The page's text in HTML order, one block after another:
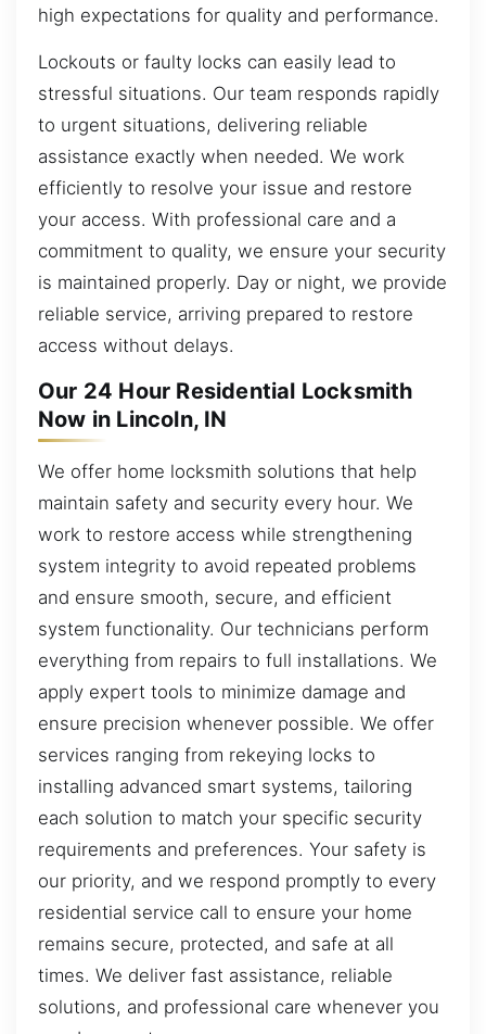
high expectations for quality and performance.
Lockouts or faulty locks can easily lead to
stressful situations. Our team responds rapidly
to urgent situations, delivering reliable
assistance exactly when needed. We work
efficiently to resolve your issue and restore
your access. With professional care and a
commitment to quality, we ensure your security
is maintained properly. Day or night, we provide
reliable service, arriving prepared to restore
access without delays.
Our 24 Hour Residential Locksmith
Now in Lincoln, IN
We offer home locksmith solutions that help
maintain safety and security every hour. We
work to restore access while strengthening
system integrity to avoid repeated problems
and ensure smooth, secure, and efficient
system functionality. Our technicians perform
everything from repairs to full installations. We
apply expert tools to minimize damage and
ensure precision whenever possible. We offer
services ranging from rekeying locks to
installing advanced smart systems, tailoring
each solution to match your specific security
requirements and preferences. Your safety is
our priority, and we respond promptly to every
residential service call to ensure your home
remains secure, protected, and safe at all
times. We deliver fast assistance, reliable
solutions, and professional care whenever you